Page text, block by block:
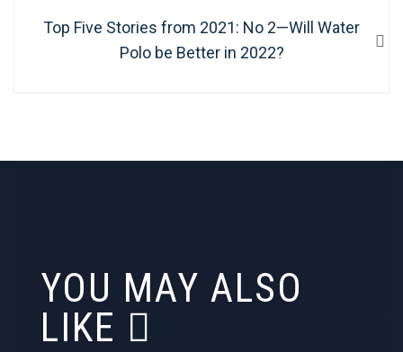
Next
Top Five Stories from 2021: No 2—Will Water
Polo be Better in 2022?
YOU MAY ALSO
LIKE